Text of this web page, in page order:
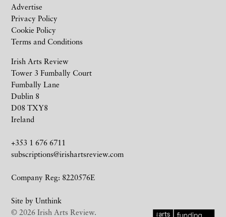
Irish Arts Review
Tower 3 Fumbally Court
Fumbally Lane
Dublin 8
D08 TXY8
Ireland
+353 1 676 6711
subscriptions@irishartsreview.com
Company Reg: 8220576E
Site by Unthink
Advertise
Privacy Policy
Cookie Policy
Terms and Conditions
© 2026 Irish Arts Review.